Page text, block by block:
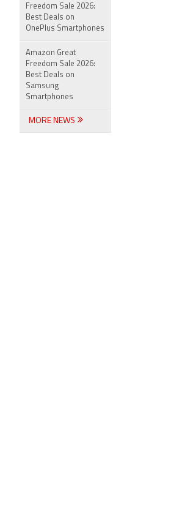
Freedom Sale 2026:
Best Deals on
OnePlus Smartphones
Amazon Great
Freedom Sale 2026:
Best Deals on
Samsung
Smartphones
MORE NEWS